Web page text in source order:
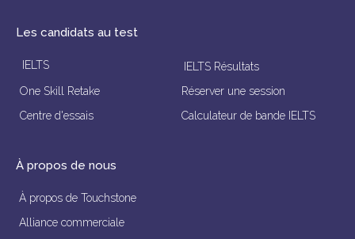
Les candidats au test
IELTS
IELTS Résultats
One Skill Retake
Réserver une session
Centre d'essais
Calculateur de bande IELTS
À propos de nous
À propos de Touchstone
Alliance commerciale